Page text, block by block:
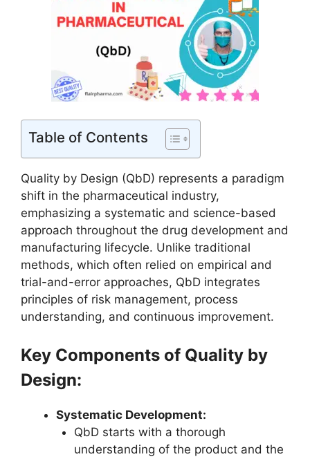
Table of Contents
Quality by Design (QbD) represents a paradigm
shift in the pharmaceutical industry,
emphasizing a systematic and science-based
approach throughout the drug development and
manufacturing lifecycle. Unlike traditional
methods, which often relied on empirical and
trial-and-error approaches, QbD integrates
principles of risk management, process
understanding, and continuous improvement.
Key Components of Quality by
Design:
Systematic Development:
QbD starts with a thorough
understanding of the product and the